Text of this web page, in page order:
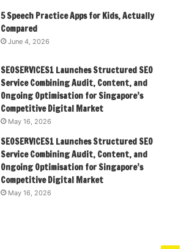
5 Speech Practice Apps for Kids, Actually
Compared
June 4, 2026
SEOSERVICES1 Launches Structured SEO
Service Combining Audit, Content, and
Ongoing Optimisation for Singapore’s
Competitive Digital Market
May 16, 2026
SEOSERVICES1 Launches Structured SEO
Service Combining Audit, Content, and
Ongoing Optimisation for Singapore’s
Competitive Digital Market
May 16, 2026